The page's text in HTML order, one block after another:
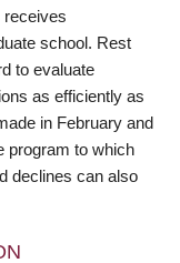
receives
school. Rest
to evaluate
as efficiently as
in February and
program to which
declines can also